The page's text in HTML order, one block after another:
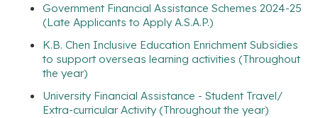
Government Financial Assistance Schemes 2024-25
(Late Applicants to Apply A.S.A.P.)
K.B. Chen Inclusive Education Enrichment Subsidies
to support overseas learning activities (Throughout
the year)
University Financial Assistance - Student Travel/
Extra-curricular Activity (Throughout the year)